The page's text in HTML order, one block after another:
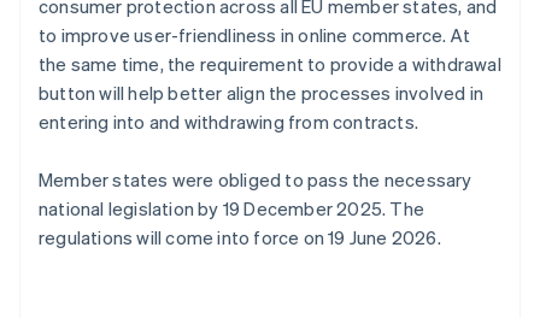
consumer protection across all EU member states, and
to improve user-friendliness in online commerce. At
the same time, the requirement to provide a withdrawal
button will help better align the processes involved in
entering into and withdrawing from contracts.
Member states were obliged to pass the necessary
national legislation by 19 December 2025. The
regulations will come into force on 19 June 2026.